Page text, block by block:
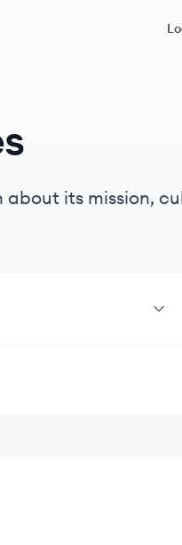
its mission,